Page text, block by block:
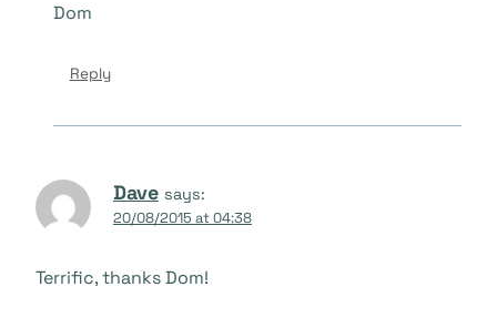
Dom
Reply
Dave says:
20/08/2015 at 04:38
Terrific, thanks Dom!